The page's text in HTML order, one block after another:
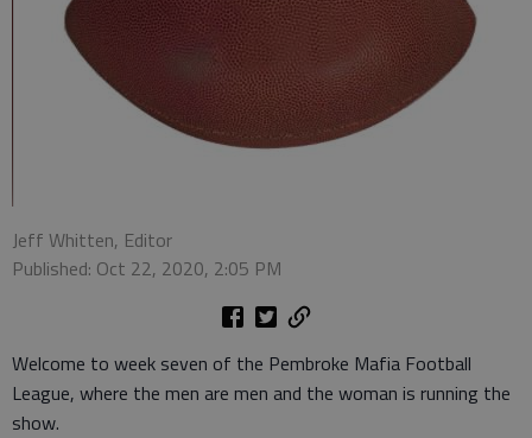
Jeff Whitten, Editor
Published: Oct 22, 2020, 2:05 PM
Welcome to week seven of the Pembroke Mafia Football
League, where the men are men and the woman is running the
show.